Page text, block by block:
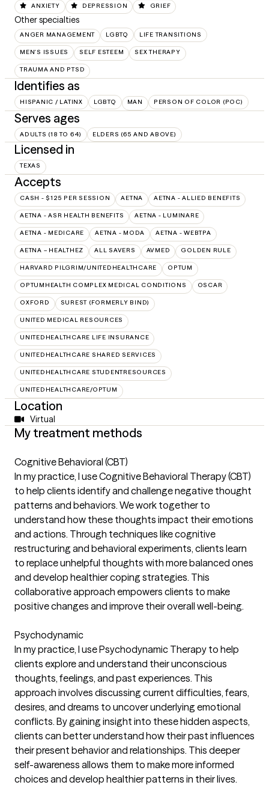
ANXIETY DEPRESSION GRIEF
Other specialties
ANGER MANAGEMENT LGBTQ LIFE TRANSITIONS
MEN'S ISSUES SELF ESTEEM SEX THERAPY
TRAUMA AND PTSD
Identifies as
HISPANIC / LATINX LGBTQ MAN PERSON OF COLOR (POC)
Serves ages
ADULTS (18 TO 64) ELDERS (65 AND ABOVE)
Licensed in
TEXAS
Accepts
CASH - $125 PER SESSION AETNA AETNA - ALLIED BENEFITS
AETNA - ASR HEALTH BENEFITS AETNA - LUMINARE
AETNA - MEDICARE AETNA - MODA AETNA - WEBTPA
AETNA – HEALTHEZ ALL SAVERS AVMED GOLDEN RULE
HARVARD PILGRIM/UNITEDHEALTHCARE OPTUM
OPTUMHEALTH COMPLEX MEDICAL CONDITIONS OSCAR
OXFORD SUREST (FORMERLY BIND)
UNITED MEDICAL RESOURCES
UNITEDHEALTHCARE LIFE INSURANCE
UNITEDHEALTHCARE SHARED SERVICES
UNITEDHEALTHCARE STUDENTRESOURCES
UNITEDHEALTHCARE/OPTUM
Location
Virtual
My treatment methods
Cognitive Behavioral (CBT)
In my practice, I use Cognitive Behavioral Therapy (CBT)
to help clients identify and challenge negative thought
patterns and behaviors. We work together to
understand how these thoughts impact their emotions
and actions. Through techniques like cognitive
restructuring and behavioral experiments, clients learn
to replace unhelpful thoughts with more balanced ones
and develop healthier coping strategies. This
collaborative approach empowers clients to make
positive changes and improve their overall well-being.
Psychodynamic
In my practice, I use Psychodynamic Therapy to help
clients explore and understand their unconscious
thoughts, feelings, and past experiences. This
approach involves discussing current difficulties, fears,
desires, and dreams to uncover underlying emotional
conflicts. By gaining insight into these hidden aspects,
clients can better understand how their past influences
their present behavior and relationships. This deeper
self-awareness allows them to make more informed
choices and develop healthier patterns in their lives.